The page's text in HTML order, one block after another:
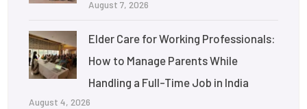
August 7, 2026
Elder Care for Working Professionals:
How to Manage Parents While
Handling a Full-Time Job in India
August 4, 2026